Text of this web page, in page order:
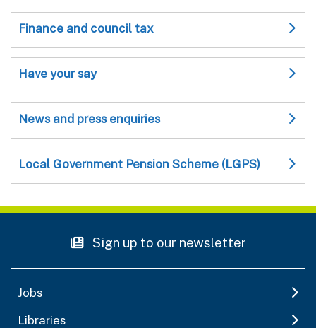
Finance and council tax
Have your say
News and press enquiries
Local Government Pension Scheme (LGPS)
Sign up to our newsletter
Jobs
Libraries